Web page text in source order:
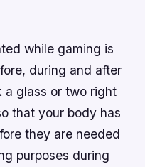
while gaming is
during and after
a glass or two right
that your body has
they are needed
purposes during